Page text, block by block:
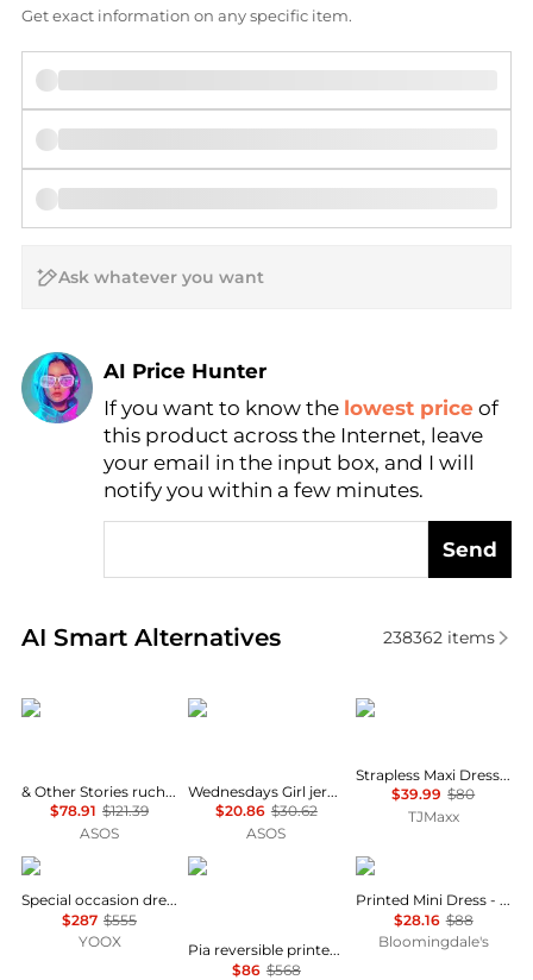
Get exact information on any specific item.
AI Price Hunter
Find Lowest Price
AI Price Hunter
If you want to know the lowest price of
this product across the Internet, leave
your email in the input box, and I will
notify you within a few minutes.
Send
AI Smart Alternatives
Real-time analysis of similar Women's Dresses &
238362items
& Other Stories
& Other Stories ruched side cotton midi dress in dark blue
$78.91 $121.39
ASOS
Wednesday's Girl
Wednesdays Girl jersey milkmaid short sleeve mini dress in brown pink floral
$20.86 $30.62
ASOS
House of Harlow 1960
Strapless Maxi Dress With Neck Scarf
$39.99 $80
TJMaxx
Uma Wang
Special occasion dress
$287 $555
YOOX
Diane von Furstenberg
Pia reversible printed stretch-mesh midi wrap dress
$86 $568
AQUA
Printed Mini Dress - Exclusive
$28.16 $88
Bloomingdale's